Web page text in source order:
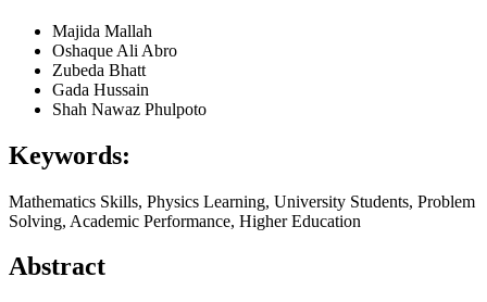
Majida Mallah
Oshaque Ali Abro
Zubeda Bhatt
Gada Hussain
Shah Nawaz Phulpoto
Keywords:
Mathematics Skills, Physics Learning, University Students, Problem
Solving, Academic Performance, Higher Education
Abstract